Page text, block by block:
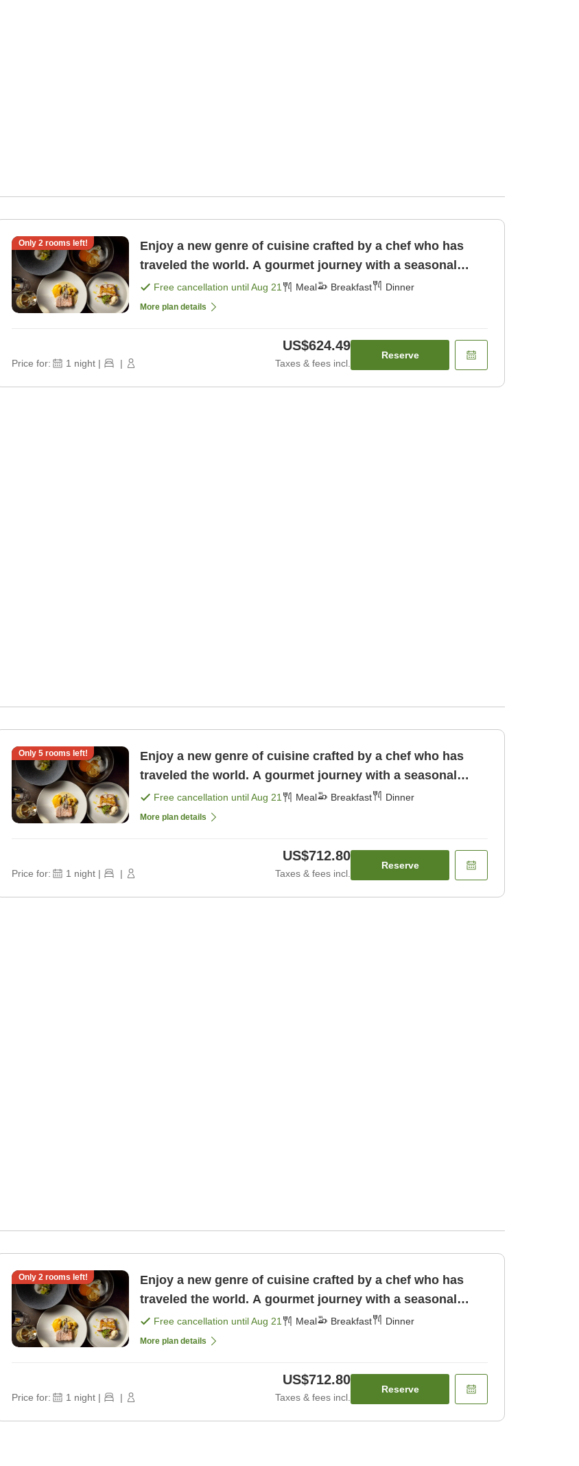
Only 2rooms left!
Enjoy a new genre of cuisine crafted by a chef who has
traveled the world. A gourmet journey with a seasonal
course dinner <1 nigh [Breakfast] [Dinner]
Free cancellation untilAug 21 Meal Breakfast Dinner
More plan details
Price for: 1 night | |
US$624.49
Taxes & fees incl.
Reserve
Only 5rooms left!
Enjoy a new genre of cuisine crafted by a chef who has
traveled the world. A gourmet journey with a seasonal
course dinner <1 nigh [Breakfast] [Dinner]
Free cancellation untilAug 21 Meal Breakfast Dinner
More plan details
Price for: 1 night | |
US$712.80
Taxes & fees incl.
Reserve
Only 2 rooms left!
Enjoy a new genre of cuisine crafted by a chef who has
traveled the world. A gourmet journey with a seasonal
course dinner <1 nigh [Breakfast] [Dinner]
Free cancellation untilAug 21 Meal Breakfast Dinner
More plan details
Price for: 1 night | |
US$712.80
Taxes & fees incl.
Reserve